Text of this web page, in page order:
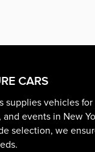
CARS
supplies vehicles
and events in New
selection, we